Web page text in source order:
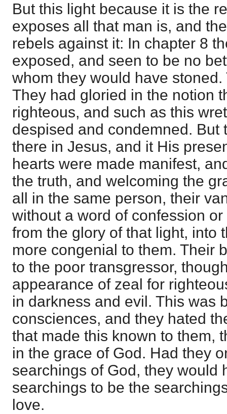
But this light because it is the
exposes all that man is, and
rebels against it: In chapter 8
exposed, and seen to be no
whom they would have
They had gloried in the notion
righteous, and such as this
despised and condemned. But
there in Jesus, and it His
hearts were made manifest,
the truth, and welcoming the
all in the same person, their
without a word of confession
from the glory of that light, into
more congenial to them. Their
to the poor transgressor,
appearance of zeal for
in darkness and evil. This was
consciences, and they hated
that made this known to them,
in the grace of God. Had they
searchings of God, they would
searchings to be the
love.